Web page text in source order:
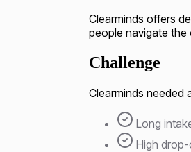
Clearminds offers
people navigate
Challenge
Clearminds needed
Long
High